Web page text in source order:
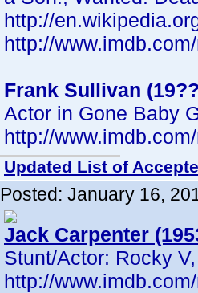
http://
http://
Frank Sullivan
Actor in Gone Baby
http://
Updated List of
Posted: January 16,
Jack Carpenter
Stunt/Actor: Rocky
http://